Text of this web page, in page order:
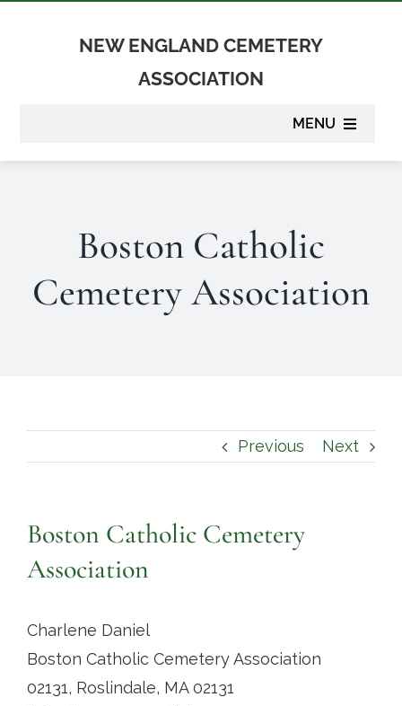
NEW ENGLAND CEMETERY
ASSOCIATION
MENU
Membership
Suppliers
Contact
Boston Catholic
Cemetery Association
Previous Next
Boston Catholic Cemetery
Association
Charlene Daniel
Boston Catholic Cemetery Association
02131, Roslindale, MA 02131